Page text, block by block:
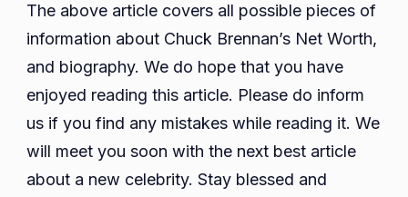
The above article covers all possible pieces of
information about Chuck Brennan’s Net Worth,
and biography. We do hope that you have
enjoyed reading this article. Please do inform
us if you find any mistakes while reading it. We
will meet you soon with the next best article
about a new celebrity. Stay blessed and